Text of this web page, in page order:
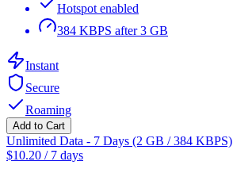
Hotspot enabled
384 KBPS after 3 GB
Instant
Secure
Roaming
Add to Cart
Unlimited Data - 7 Days (2 GB / 384 KBPS)
$10.20 / 7 days